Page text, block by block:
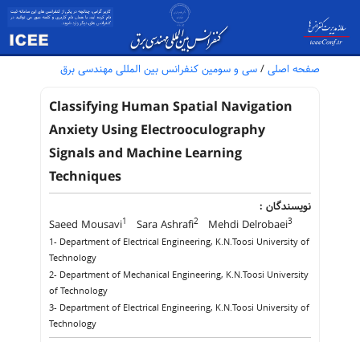
صفحه اصلی / سی و سومین کنفرانس بین المللی مهندسی برق
Classifying Human Spatial Navigation
Anxiety Using Electrooculography
Signals and Machine Learning
Techniques
نویسندگان :
Saeed Mousavi1 Sara Ashrafi2 Mehdi Delrobaei3
1- Department of Electrical Engineering, K.N.Toosi University of
Technology
2- Department of Mechanical Engineering, K.N.Toosi University
of Technology
3- Department of Electrical Engineering, K.N.Toosi University of
Technology